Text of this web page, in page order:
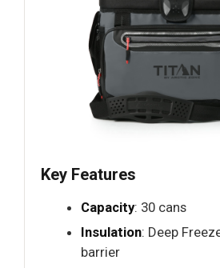
Key Features
Capacity: 30 cans
Insulation: Deep
barrier